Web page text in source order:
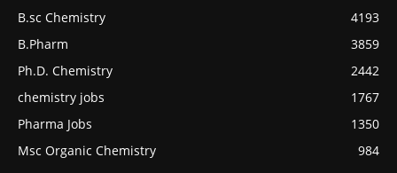
B.sc Chemistry
4193
B.Pharm
3859
Ph.D. Chemistry
2442
chemistry jobs
1767
Pharma Jobs
1350
Msc Organic Chemistry
984